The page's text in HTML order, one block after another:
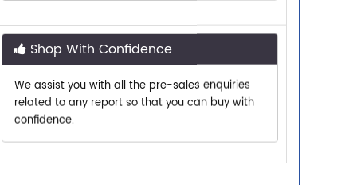
We assist you with all the pre-sales enquiries
confidence.
Customer Centric